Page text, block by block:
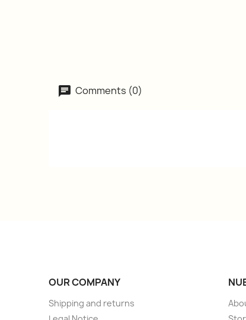
Comments (0)
OUR COMPANY
Shipping and returns